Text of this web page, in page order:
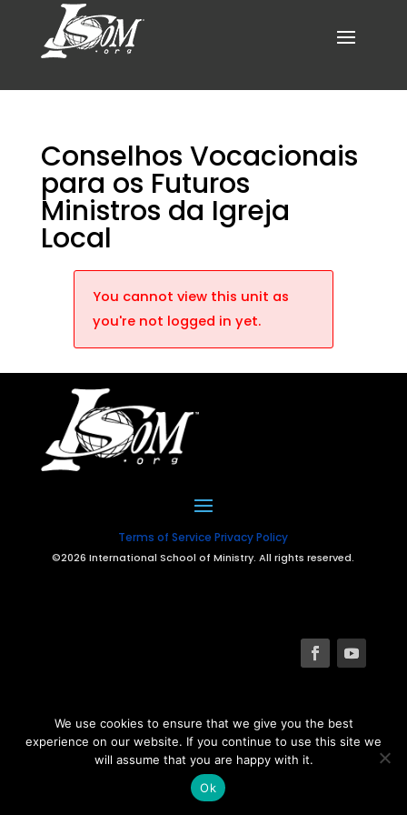
Conselhos Vocacionais
para os Futuros
Ministros da Igreja
Local
You cannot view this unit as
you're not logged in yet.
Terms of Service Privacy Policy
©2026 International School of Ministry. All rights reserved.
We use cookies to ensure that we give you the best
experience on our website. If you continue to use this site we
will assume that you are happy with it.
Ok